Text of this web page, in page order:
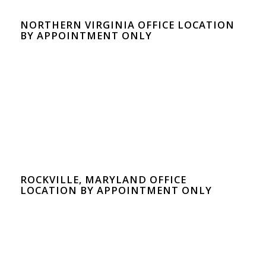
NORTHERN VIRGINIA OFFICE LOCATION
BY APPOINTMENT ONLY
ROCKVILLE, MARYLAND OFFICE
LOCATION BY APPOINTMENT ONLY